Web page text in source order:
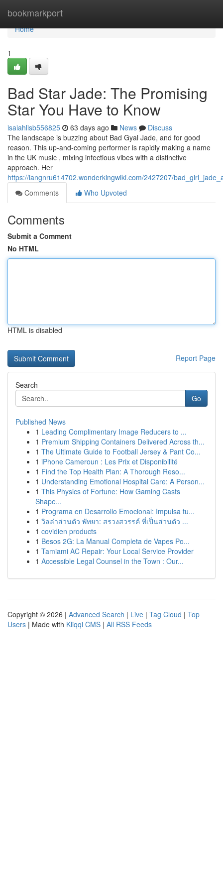
bookmarkport
Home
Home
1
Bad Star Jade: The Promising
Star You Have to Know
isaiahlisb556825 63 days ago News
Discuss
The landscape is buzzing about Bad Gyal Jade, and for good
reason. This up-and-coming performer is rapidly making a name
in the UK music , mixing infectious vibes with a distinctive
approach. Her
https://iangnru614702.wonderkingwiki.com/2427207/
Comments
Who Upvoted
Comments
Submit a Comment
No HTML
HTML is disabled
Report Page
Search
Go
Published News
1 Leading Complimentary Image Reducers to ...
1 Premium Shipping Containers Delivered Across th...
1 The Ultimate Guide to Football Jersey & Pant Co...
1 iPhone Cameroun : Les Prix et Disponibilité
1 Find the Top Health Plan: A Thorough Reso...
1 Understanding Emotional Hospital Care: A Person...
1 This Physics of Fortune: How Gaming Casts
Shape...
1 Programa en Desarrollo Emocional: Impulsa tu...
1 วิลล่าส่วนตัว พัทยา: สรวงสวรรค์ ที่เป็นส่วนตัว ...
1 covidien products
1 Besos 2G: La Manual Completa de Vapes Po...
1 Tamiami AC Repair: Your Local Service Provider
1 Accessible Legal Counsel in the Town : Our...
Copyright © 2026 | Advanced Search | Live | Tag Cloud | Top
Users | Made with Kliqqi CMS | All RSS Feeds